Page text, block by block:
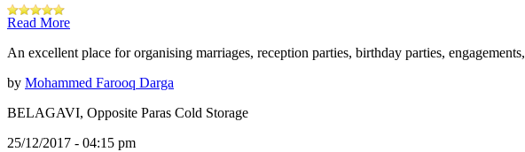
Read More
An excellent place for organising marriages, reception parties, birthday parties, engagements,
by Mohammed Farooq Darga
BELAGAVI, Opposite Paras Cold Storage
25/12/2017 - 04:15 pm